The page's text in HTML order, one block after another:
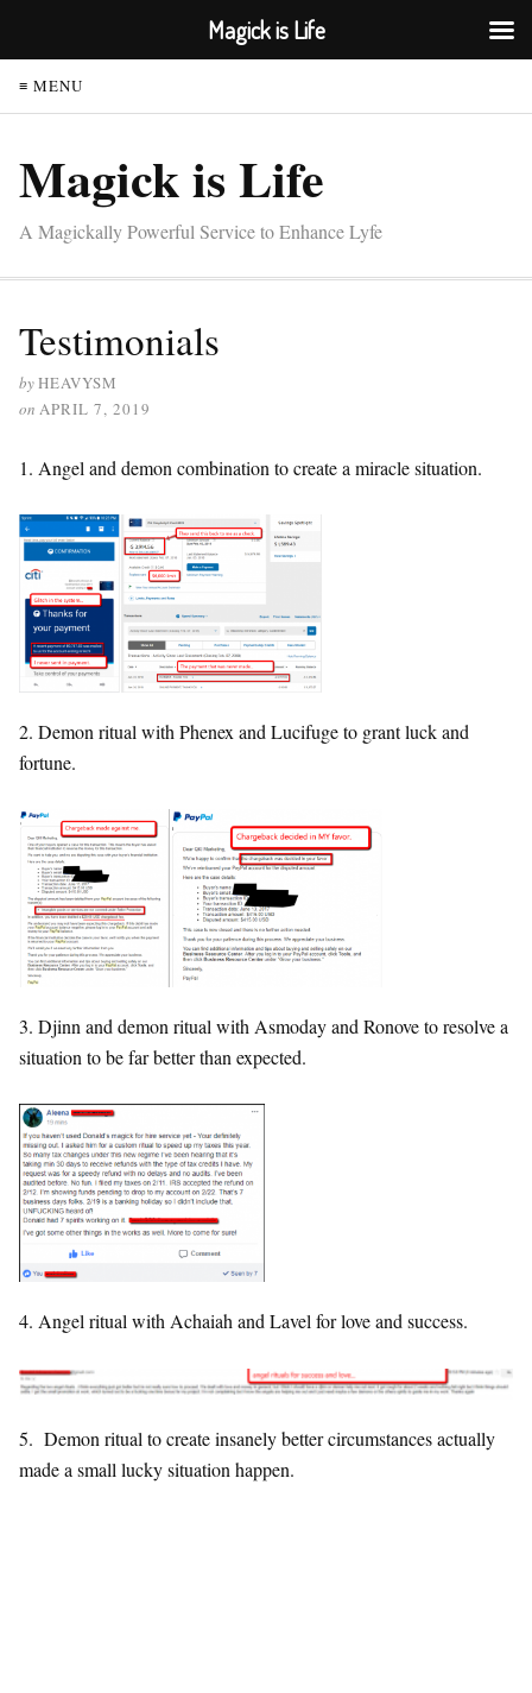
≡ MENU
Magick is Life
A Magickally Powerful Service to Enhance Lyfe
Testimonials
byHEAVYSM
on APRIL 7, 2019
1. Angel and demon combination to create a miracle situation.
2. Demon ritual with Phenex and Lucifuge to grant luck and
fortune.
3. Djinn and demon ritual with Asmoday and Ronove to resolve a
situation to be far better than expected.
4. Angel ritual with Achaiah and Lavel for love and success.
5. Demon ritual to create insanely better circumstances actually
made a small lucky situation happen.
Magick is Life